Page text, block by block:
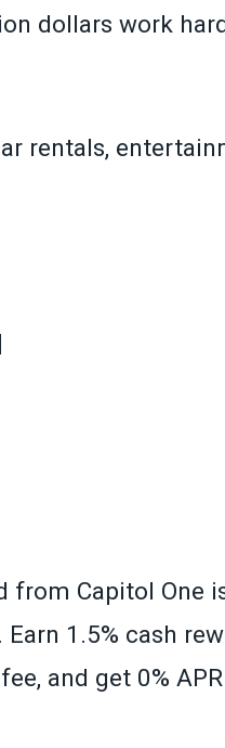
dollars work
rentals,
from Capitol One
1.5% cash
and get 0%